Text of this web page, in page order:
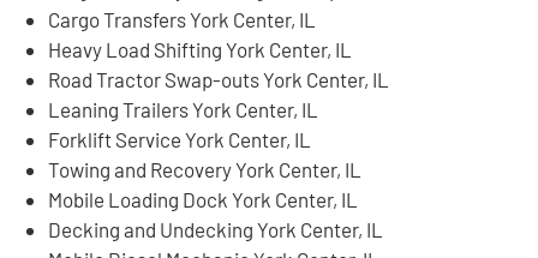
Cargo Transfers York Center, IL
Heavy Load Shifting York Center, IL
Road Tractor Swap-outs York Center, IL
Leaning Trailers York Center, IL
Forklift Service York Center, IL
Towing and Recovery York Center, IL
Mobile Loading Dock York Center, IL
Decking and Undecking York Center, IL